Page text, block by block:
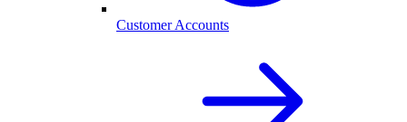
Customer Accounts